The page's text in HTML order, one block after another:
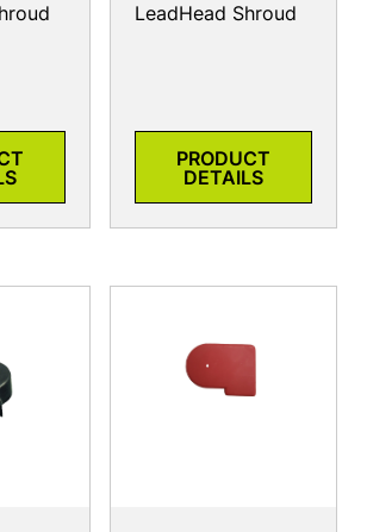
LeadHead Shroud
PRODUCT
DETAILS